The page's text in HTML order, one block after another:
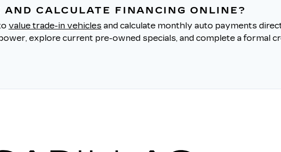
CALCULATE FINANCING ONLINE?
value trade-in vehicles and calculate monthly auto payments
explore current pre-owned specials, and complete a formal